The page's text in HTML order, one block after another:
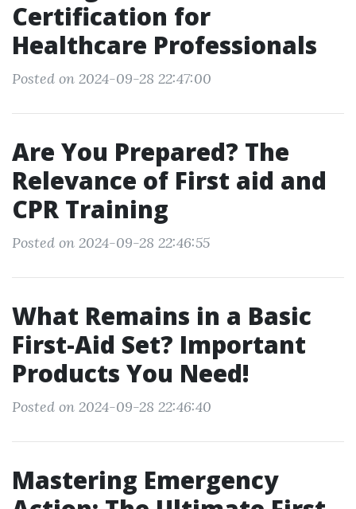
Certification for
Healthcare Professionals
Posted on 2024-09-28 22:47:00
Are You Prepared? The
Relevance of First aid and
CPR Training
Posted on 2024-09-28 22:46:55
What Remains in a Basic
First-Aid Set? Important
Products You Need!
Posted on 2024-09-28 22:46:40
Mastering Emergency